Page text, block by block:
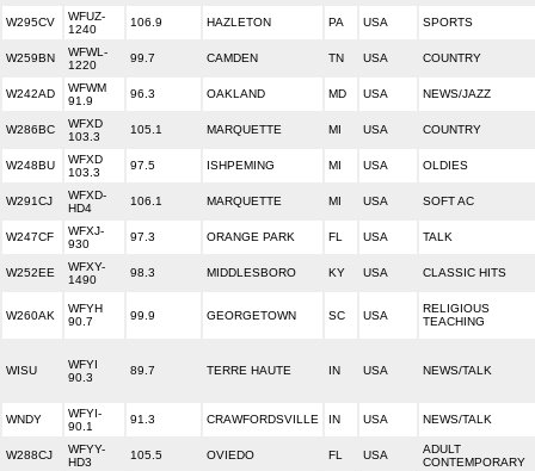
W295CV
WFUZ-
1240
106.9 HAZLETON PA USA SPORTS
W259BN
WFWL-
1220
99.7 CAMDEN TN USA COUNTRY
W242AD
WFWM
91.9
96.3 OAKLAND MD USA NEWS/JAZZ
W286BC
WFXD
103.3
105.1 MARQUETTE MI USA COUNTRY
W248BU
WFXD
103.3
97.5 ISHPEMING MI USA OLDIES
W291CJ
WFXD-
HD4
106.1 MARQUETTE MI USA SOFT AC
W247CF
WFXJ-
930
97.3 ORANGE PARK FL USA TALK
W252EE
WFXY-
1490
98.3 MIDDLESBORO KY USA CLASSIC HITS
W260AK
WFYH
90.7
99.9 GEORGETOWN SC USA
RELIGIOUS
TEACHING
WISU
WFYI
90.3
89.7 TERRE HAUTE IN USA NEWS/TALK
WNDY
WFYI-
90.1
91.3 CRAWFORDSVILLE IN USA NEWS/TALK
W288CJ
WFYY-
HD3
105.5 OVIEDO FL USA
ADULT
CONTEMPORARY